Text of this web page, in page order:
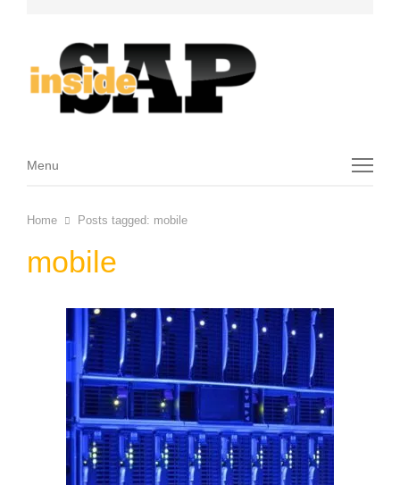
Menu
Menu
Home Posts tagged: mobile
mobile